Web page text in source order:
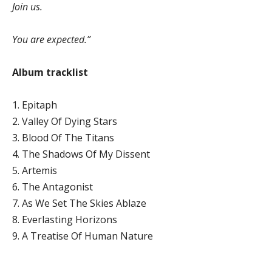
Join us.
You are expected.”
Album tracklist
1. Epitaph
2. Valley Of Dying Stars
3. Blood Of The Titans
4. The Shadows Of My Dissent
5. Artemis
6. The Antagonist
7. As We Set The Skies Ablaze
8. Everlasting Horizons
9. A Treatise Of Human Nature